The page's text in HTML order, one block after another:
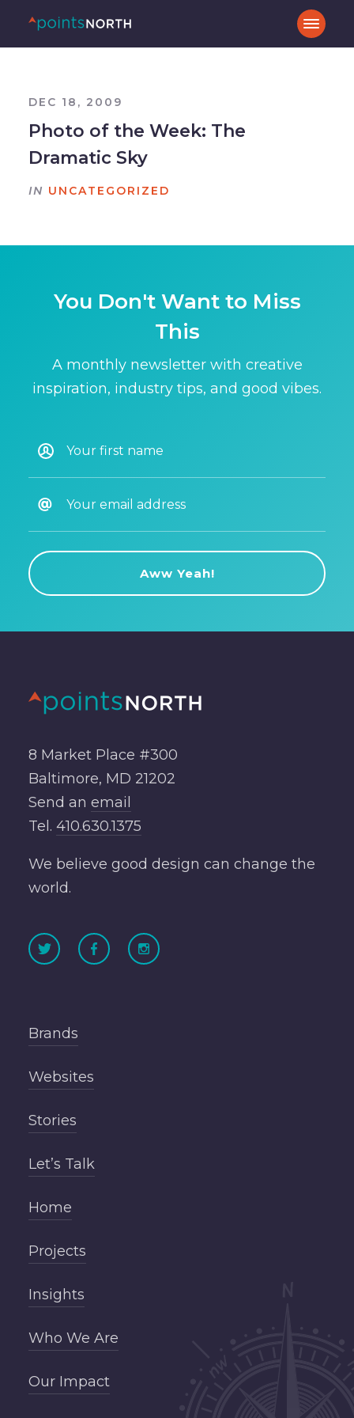
DEC 18, 2009
Photo of the Week: The
Dramatic Sky
IN UNCATEGORIZED
You Don't Want to Miss
This
A monthly newsletter with creative
inspiration, industry tips, and good vibes.
8 Market Place #300
Baltimore, MD 21202
Send an email
Tel. 410.630.1375
We believe good design can change the
world.
Brands
Websites
Stories
Let’s Talk
Home
Projects
Insights
Who We Are
Our Impact